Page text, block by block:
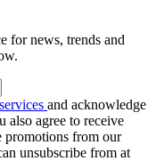
for news, trends and
and acknowledge
also agree to receive
promotions from our
unsubscribe from at